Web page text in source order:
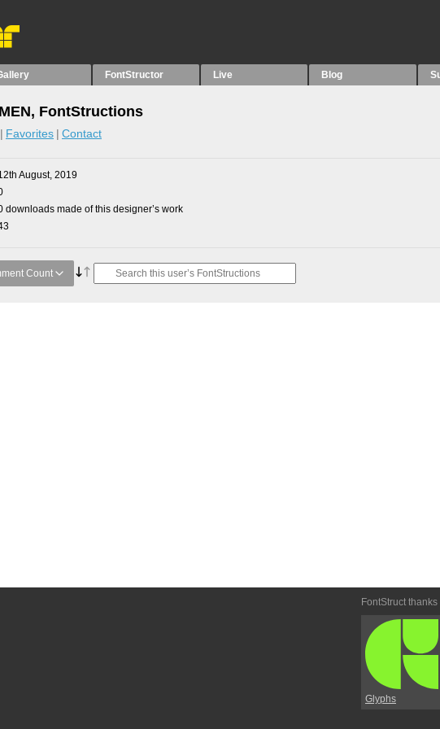
FontStructor Live Blog
FontStructions
Favorites Contact
August, 2019
downloads made of this designer’s work
Count
FontStruct thanks
Glyphs